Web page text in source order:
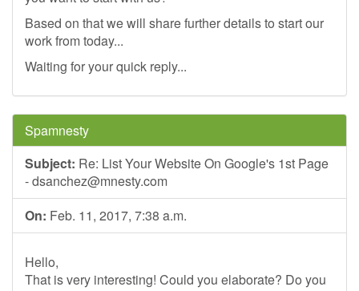
Based on that we will share further details to start our
work from today...
Waiting for your quick reply...
Spamnesty
Subject: Re: List Your Website On Google's 1st Page
-dsanchez@mnesty.com
On: Feb. 11, 2017, 7:38 a.m.
Hello,
That is very interesting! Could you elaborate? Do you